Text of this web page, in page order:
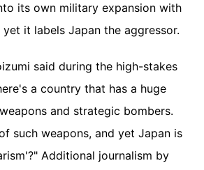
its own military expansion with
it labels Japan the aggressor.
said during the high-stakes
a country that has a huge
and strategic bombers.
such weapons, and yet Japan is
Additional journalism by